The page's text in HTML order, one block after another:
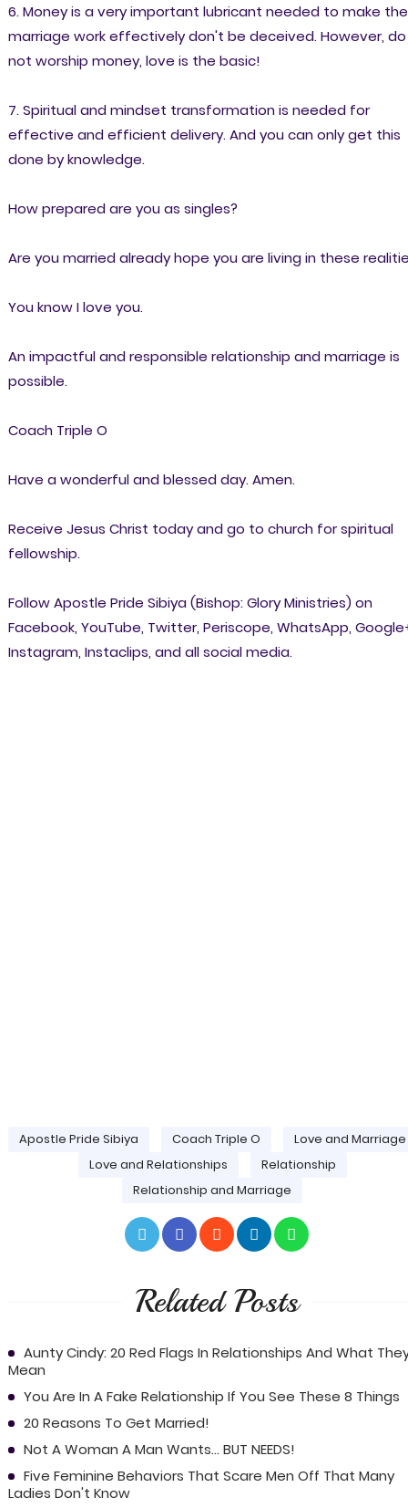
6. Money is a very important lubricant needed to make the
marriage work effectively don't be deceived. However, do
not worship money, love is the basic!
7. Spiritual and mindset transformation is needed for
effective and efficient delivery. And you can only get this
done by knowledge.
How prepared are you as singles?
Are you married already hope you are living in these
You know I love you.
An impactful and responsible relationship and marriage is
possible.
Coach Triple O
Have a wonderful and blessed day. Amen.
Receive Jesus Christ today and go to church for spiritual
fellowship.
Follow Apostle Pride Sibiya (Bishop: Glory Ministries) on
Facebook, YouTube, Twitter, Periscope, WhatsApp,
Instagram, Instaclips, and all social media.
Apostle Pride Sibiya Coach Triple O
Love and Marriage
Love and Relationships
Relationship
Relationship and Marriage
Related Posts
Aunty Cindy: 20 Red Flags In Relationships And What
Mean
You Are In A Fake Relationship If You See These 8 Things
20 Reasons To Get Married!
Not A Woman A Man Wants... BUT NEEDS!
Five Feminine Behaviors That Scare Men Off That Many
Ladies Don't Know